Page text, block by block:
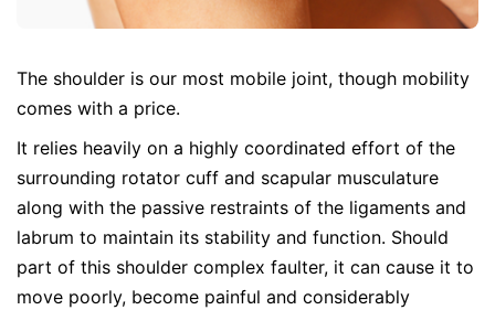
The shoulder is our most mobile joint, though mobility
comes with a price.
It relies heavily on a highly coordinated effort of the
surrounding rotator cuff and scapular musculature
along with the passive restraints of the ligaments and
labrum to maintain its stability and function. Should
part of this shoulder complex faulter, it can cause it to
move poorly, become painful and considerably